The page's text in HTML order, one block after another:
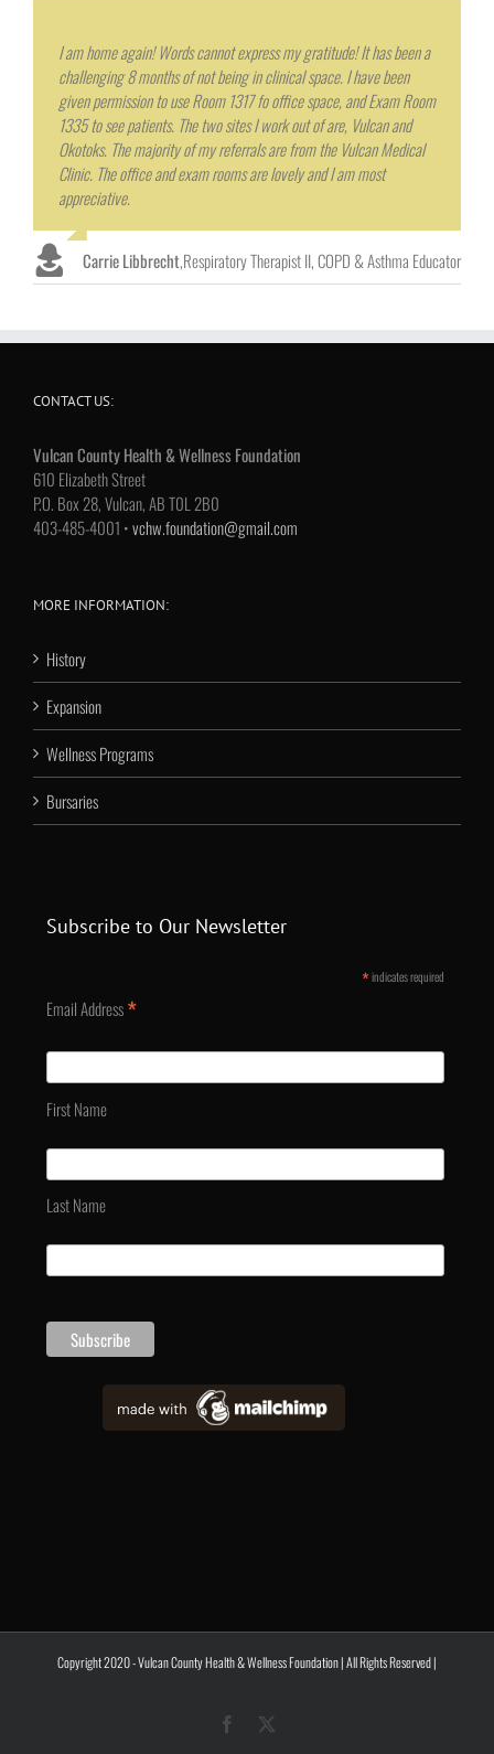
I am home again! Words cannot express my gratitude! It has been a
challenging 8 months of not being in clinical space. I have been
given permission to use Room 1317 fo office space, and Exam Room
1335 to see patients. The two sites I work out of are, Vulcan and
Okotoks. The majority of my referrals are from the Vulcan Medical
Clinic. The office and exam rooms are lovely and I am most
appreciative.
Carrie Libbrecht,Respiratory Therapist II, COPD & Asthma Educator
CONTACT US:
Vulcan County Health & Wellness Foundation
610 Elizabeth Street
P.O. Box 28, Vulcan, AB T0L 2B0
403-485-4001 •vchw.foundation@gmail.com
MORE INFORMATION:
History
Expansion
Wellness Programs
Bursaries
Subscribe to Our Newsletter
*indicates required
Email Address*
First Name
Last Name
Copyright 2020 - Vulcan County Health & Wellness Foundation | All Rights Reserved |
Facebook